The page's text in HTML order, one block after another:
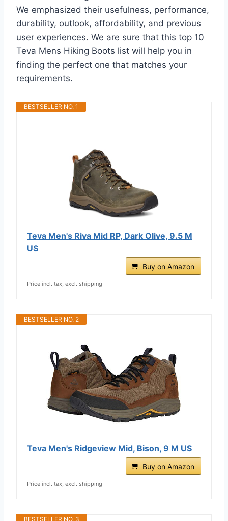
We emphasized their usefulness, performance,
durability, outlook, affordability, and previous
user experiences. We are sure that this top 10
Teva Mens Hiking Boots list will help you in
finding the perfect one that matches your
requirements.
BESTSELLER NO. 1
Teva Men's Riva Mid RP, Dark Olive, 9.5 M
US
Buy on Amazon
Price incl. tax, excl. shipping
BESTSELLER NO. 2
Teva Men's Ridgeview Mid, Bison, 9 M US
Buy on Amazon
Price incl. tax, excl. shipping
BESTSELLER NO. 3